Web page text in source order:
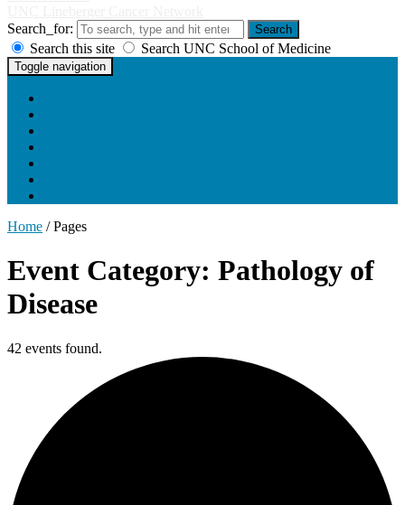
Search_for:
Search
Search this site Search UNC School of Medicine
Toggle navigation
Home /Pages
Event Category: Pathology of
Disease
42 events found.